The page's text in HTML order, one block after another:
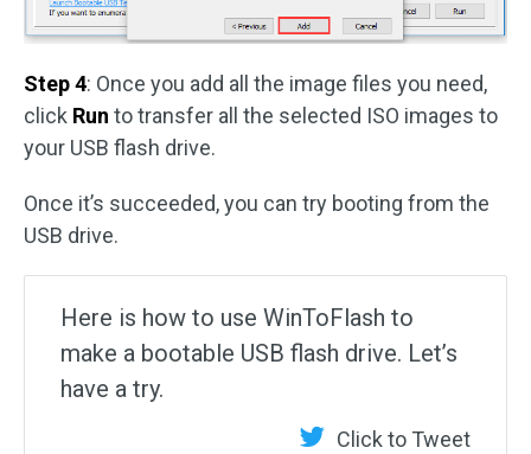
Step 4: Once you add all the image files you need,
click Run to transfer all the selected ISO images to
your USB flash drive.
Once it’s succeeded, you can try booting from the
USB drive.
Here is how to use WinToFlash to
make a bootable USB flash drive. Let’s
have a try.
Click to Tweet